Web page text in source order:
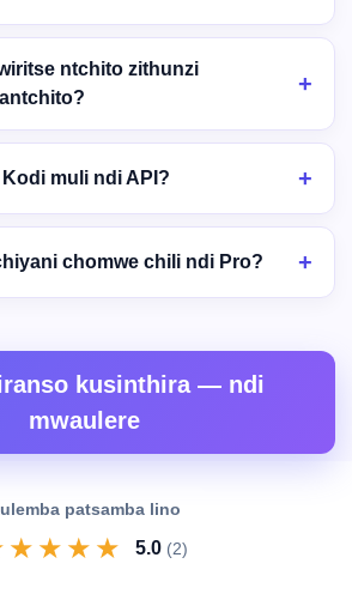
ntchito zithunzi
Kodi muli ndi API?
chomwe chili ndi Pro?
kusinthira — ndi
mwaulere
patsamba lino
★ ★ ★ ★ 5.0 (2)